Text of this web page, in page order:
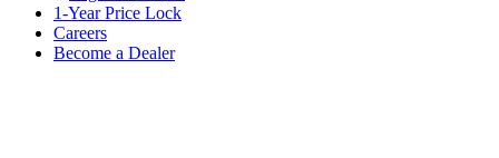
1-Year Price Lock
Careers
Become a Dealer